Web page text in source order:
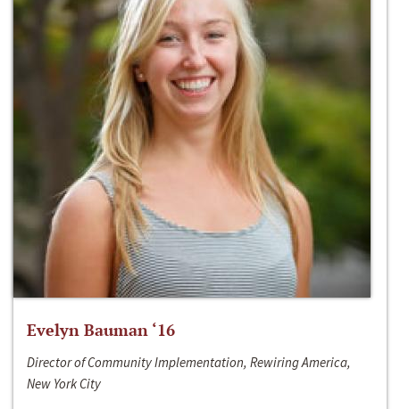
Evelyn Bauman ‘16
Director of Community Implementation, Rewiring America,
New York City